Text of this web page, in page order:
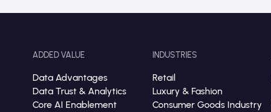
ADDED VALUE
Data Advantages
Data Trust & Analytics
Core AI Enablement
INDUSTRIES
Retail
Luxury & Fashion
Consumer Goods Industry